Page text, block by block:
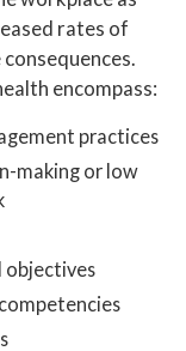
rates of
encompass:
practices
making or low
objectives